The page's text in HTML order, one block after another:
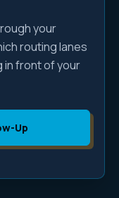
your
routing lanes
in front of your
Up